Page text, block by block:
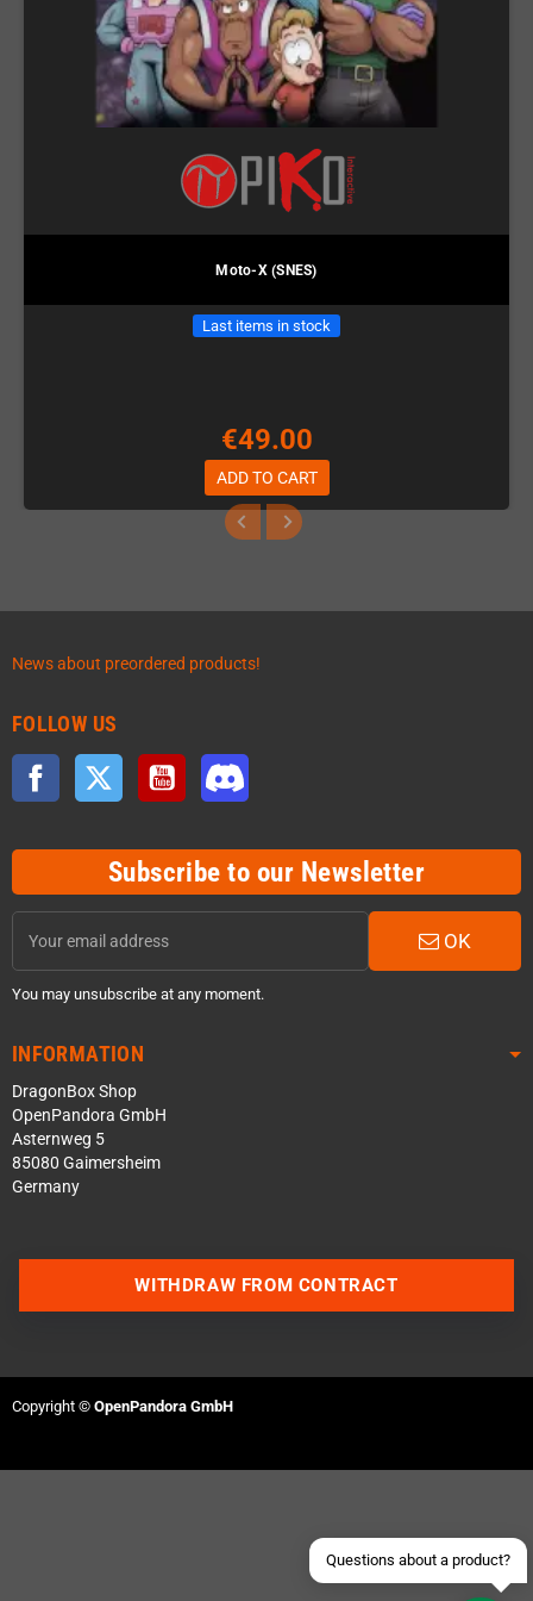
Moto-X (SNES)
Last items in stock
€49.00
ADD TO CART
News about preordered products!
FOLLOW US
Facebook Twitter YouTube
Subscribe to our Newsletter
OK
You may unsubscribe at any moment.
INFORMATION
DragonBox Shop
OpenPandora GmbH
Asternweg 5
85080 Gaimersheim
Germany
Questions about a product?
Send an email
WITHDRAW FROM CONTRACT
Copyright © OpenPandora GmbH